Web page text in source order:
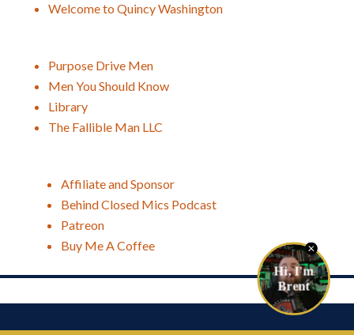
Welcome to Quincy Washington
Purpose Drive Men
Men You Should Know
Library
The Fallible Man LLC
Affiliate and Sponsor
Behind Closed Mics Podcast
Patreon
Buy Me A Coffee